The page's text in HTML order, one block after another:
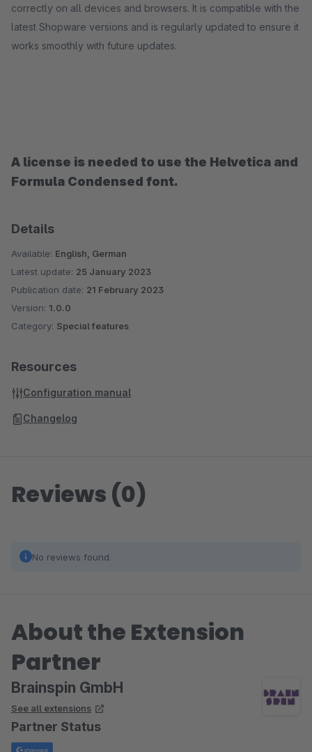
correctly on all devices and browsers. It is compatible with the
latest Shopware versions and is regularly updated to ensure it
works smoothly with future updates.
A license is needed to use the Helvetica and
Formula Condensed font.
Details
Available: English, German
Latest update: 25 January 2023
Publication date: 21 February 2023
Version: 1.0.0
Category: Special features
Resources
Configuration manual
Changelog
Reviews (0)
No reviews found.
About the Extension
Partner
Brainspin GmbH
See all extensions
Partner Status